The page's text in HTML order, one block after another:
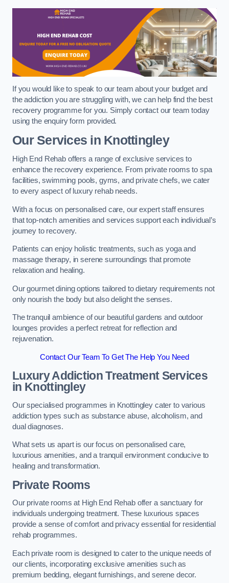
If you would like to speak to our team about your budget and
the addiction you are struggling with, we can help find the best
recovery programme for you. Simply contact our team today
using the enquiry form provided.
Our Services in Knottingley
High End Rehab offers a range of exclusive services to
enhance the recovery experience. From private rooms to spa
facilities, swimming pools, gyms, and private chefs, we cater
to every aspect of luxury rehab needs.
With a focus on personalised care, our expert staff ensures
that top-notch amenities and services support each individual’s
journey to recovery.
Patients can enjoy holistic treatments, such as yoga and
massage therapy, in serene surroundings that promote
relaxation and healing.
Our gourmet dining options tailored to dietary requirements not
only nourish the body but also delight the senses.
The tranquil ambience of our beautiful gardens and outdoor
lounges provides a perfect retreat for reflection and
rejuvenation.
Contact Our Team To Get The Help You Need
Luxury Addiction Treatment Services
in Knottingley
Our specialised programmes in Knottingley cater to various
addiction types such as substance abuse, alcoholism, and
dual diagnoses.
What sets us apart is our focus on personalised care,
luxurious amenities, and a tranquil environment conducive to
healing and transformation.
Private Rooms
Our private rooms at High End Rehab offer a sanctuary for
individuals undergoing treatment. These luxurious spaces
provide a sense of comfort and privacy essential for residential
rehab programmes.
Each private room is designed to cater to the unique needs of
our clients, incorporating exclusive amenities such as
premium bedding, elegant furnishings, and serene decor.